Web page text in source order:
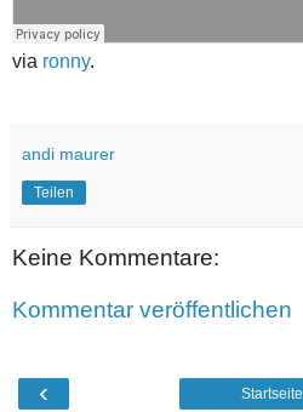
via ronny.
andi maurer
Teilen
Keine Kommentare:
Kommentar veröffentlichen
‹ Startseite